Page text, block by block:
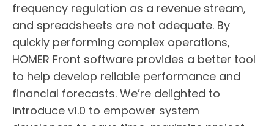
frequency regulation as a revenue stream,
and spreadsheets are not adequate. By
quickly performing complex operations,
HOMER Front software provides a better tool
to help develop reliable performance and
financial forecasts. We’re delighted to
introduce v1.0 to empower system